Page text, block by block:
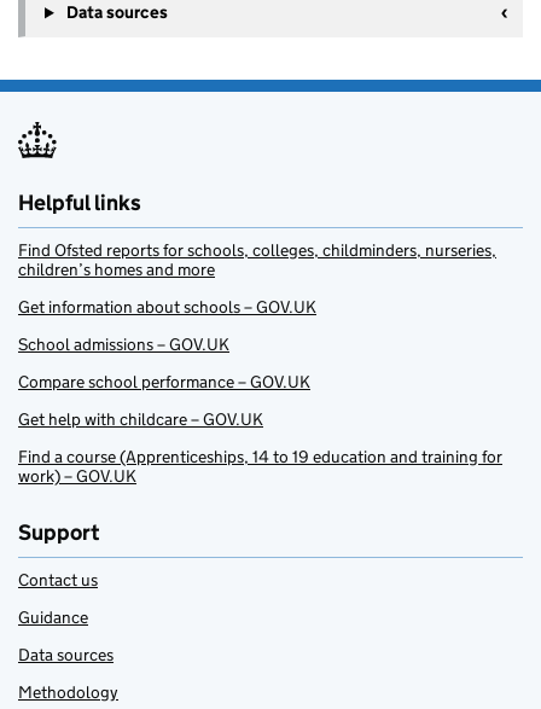
Data sources
Helpful links
Find Ofsted reports for schools, colleges, childminders, nurseries,
children’s homes and more
Get information about schools – GOV.UK
School admissions – GOV.UK
Compare school performance – GOV.UK
Get help with childcare – GOV.UK
Find a course (Apprenticeships, 14 to 19 education and training for
work) – GOV.UK
Support
Contact us
Guidance
Data sources
Methodology